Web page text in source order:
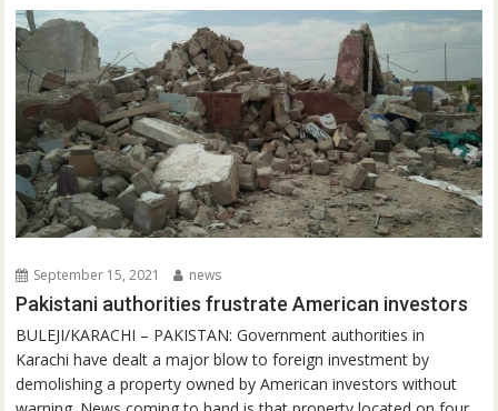
September 15, 2021 news
Pakistani authorities frustrate American investors
BULEJI/KARACHI – PAKISTAN: Government authorities in
Karachi have dealt a major blow to foreign investment by
demolishing a property owned by American investors without